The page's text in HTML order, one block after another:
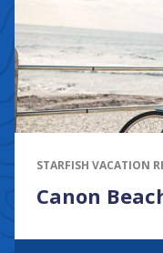
STARFISH VACATION
Canon